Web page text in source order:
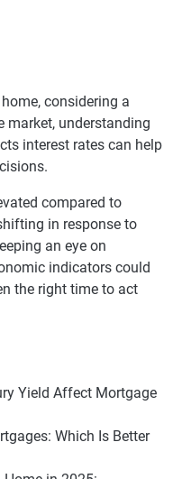
considering a
market, understanding
interest rates can help
compared to
in response to
an eye on
indicators could
the right time to act
Yield Affect Mortgage
Which Is Better